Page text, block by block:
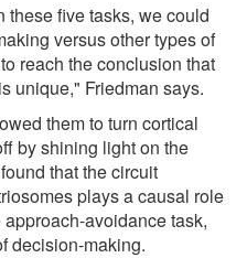
these five tasks, we could
versus other types of
reach the conclusion that
unique," Friedman says.
them to turn cortical
by shining light on the
that the circuit
plays a causal role
avoidance task,
decision-making.